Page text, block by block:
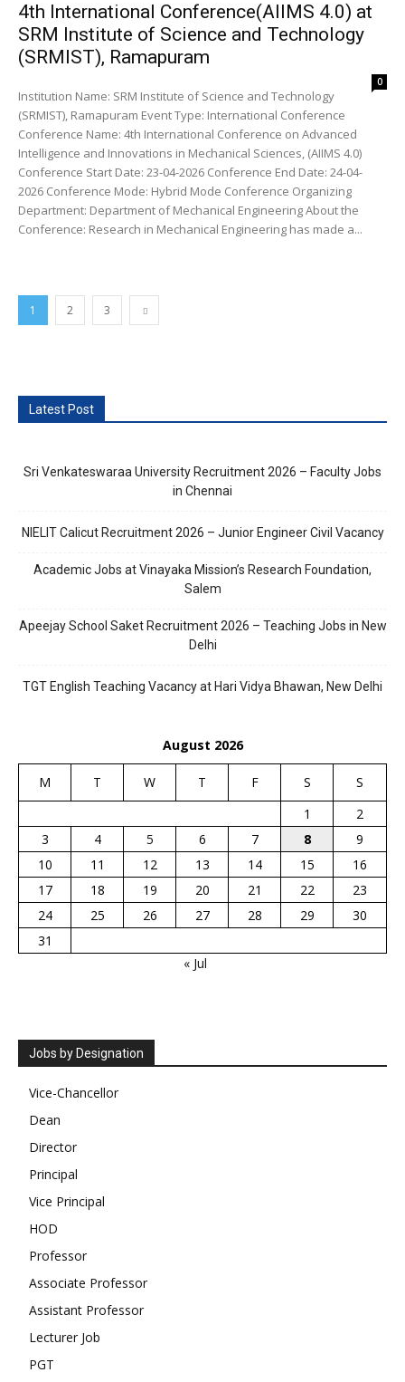
4th International Conference(AIIMS 4.0) at
SRM Institute of Science and Technology
(SRMIST), Ramapuram
0
Institution Name: SRM Institute of Science and Technology
(SRMIST), Ramapuram Event Type: International Conference
Conference Name: 4th International Conference on Advanced
Intelligence and Innovations in Mechanical Sciences, (AIIMS 4.0)
Conference Start Date: 23-04-2026 Conference End Date: 24-04-
2026 Conference Mode: Hybrid Mode Conference Organizing
Department: Department of Mechanical Engineering About the
Conference: Research in Mechanical Engineering has made a...
1 2 3
Latest Post
Sri Venkateswaraa University Recruitment 2026 – Faculty Jobs
in Chennai
NIELIT Calicut Recruitment 2026 – Junior Engineer Civil Vacancy
Academic Jobs at Vinayaka Mission’s Research Foundation,
Salem
Apeejay School Saket Recruitment 2026 – Teaching Jobs in New
Delhi
TGT English Teaching Vacancy at Hari Vidya Bhawan, New Delhi
August 2026
M T W T F S
S
1
2
3
4 5 6 7 8
9
10
11 12 13 14 15
16
17
18 19 20 21 22
23
24
25 26 27 28 29
30
31
« Jul
Jobs by Designation
Vice-Chancellor
Dean
Director
Principal
Vice Principal
HOD
Professor
Associate Professor
Assistant Professor
Lecturer Job
PGT